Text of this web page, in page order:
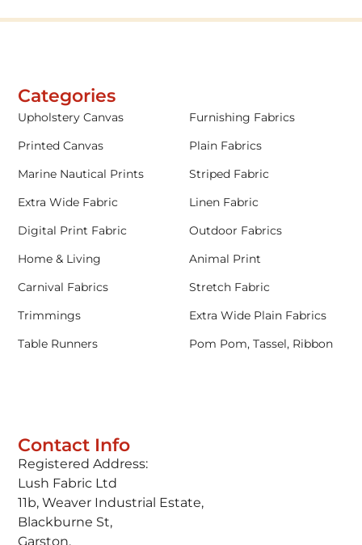
Contact Info
Registered Address:
Lush Fabric Ltd
11b, Weaver Industrial Estate,
Blackburne St,
Garston,
Categories
Upholstery Canvas
Furnishing Fabrics
Printed Canvas
Plain Fabrics
Marine Nautical Prints
Striped Fabric
Extra Wide Fabric
Linen Fabric
Digital Print Fabric
Outdoor Fabrics
Home & Living
Animal Print
Carnival Fabrics
Stretch Fabric
Trimmings
Extra Wide Plain Fabrics
Table Runners
Pom Pom, Tassel, Ribbon